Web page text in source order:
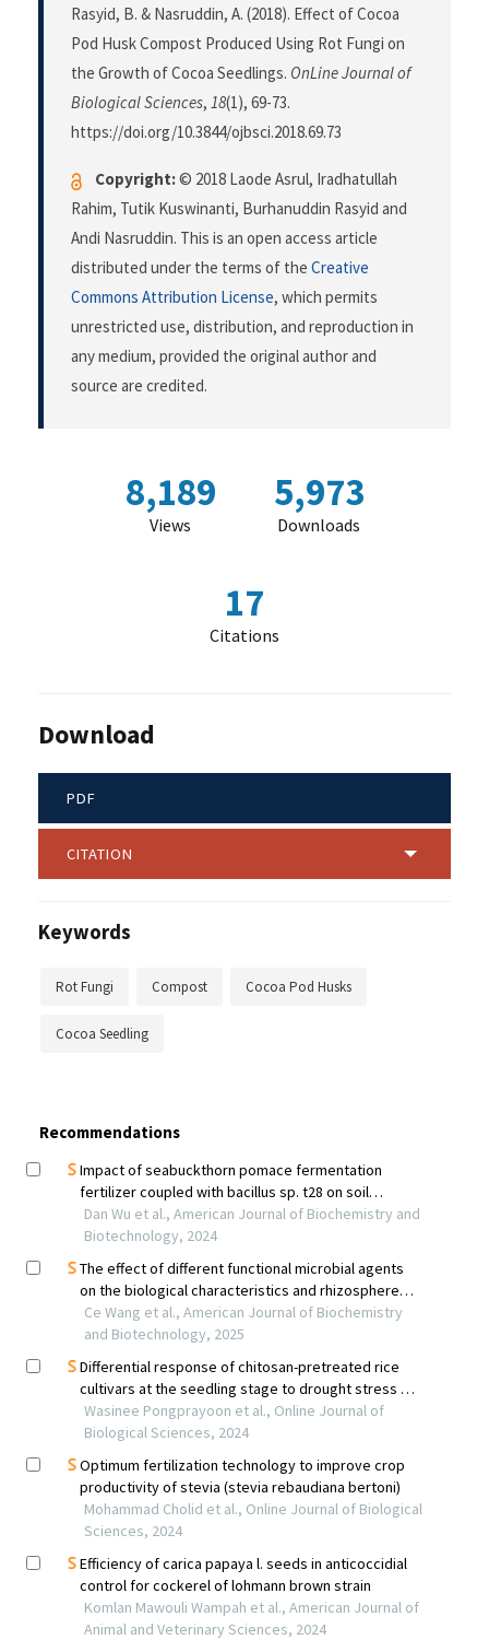
Rasyid, B. & Nasruddin, A. (2018). Effect of Cocoa
Pod Husk Compost Produced Using Rot Fungi on
the Growth of Cocoa Seedlings. OnLine Journal of
Biological Sciences, 18(1), 69-73.
https://doi.org/10.3844/ojbsci.2018.69.73
Copyright:© 2018 Laode Asrul, Iradhatullah
Rahim, Tutik Kuswinanti, Burhanuddin Rasyid and
Andi Nasruddin. This is an open access article
distributed under the terms of the Creative
Commons Attribution License, which permits
unrestricted use, distribution, and reproduction in
any medium, provided the original author and
source are credited.
8,189
Views
5,973
Downloads
17
Citations
Download
PDF
CITATION
Keywords
Rot Fungi Compost Cocoa Pod Husks
Cocoa Seedling